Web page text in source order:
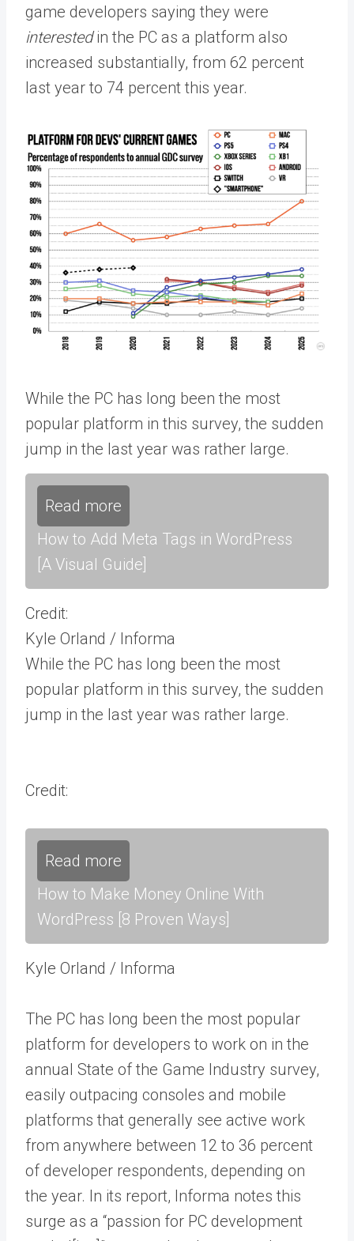
game developers saying they were
interestedin the PC as a platform also
increased substantially, from 62 percent
last year to 74 percent this year.
While the PC has long been the most
popular platform in this survey, the sudden
jump in the last year was rather large.
Read more
How to Add Meta Tags in WordPress
[A Visual Guide]
Credit:
Kyle Orland / Informa
While the PC has long been the most
popular platform in this survey, the sudden
jump in the last year was rather large.
Credit:
Read more
How to Make Money Online With
WordPress [8 Proven Ways]
Kyle Orland / Informa
The PC has long been the most popular
platform for developers to work on in the
annual State of the Game Industry survey,
easily outpacing consoles and mobile
platforms that generally see active work
from anywhere between 12 to 36 percent
of developer respondents, depending on
the year. In its report, Informa notes this
surge as a “passion for PC development